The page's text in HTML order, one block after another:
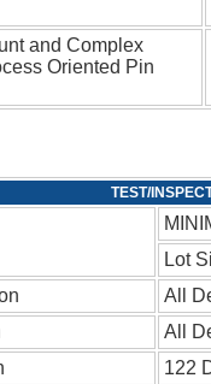
and Complex
Oriented Pin